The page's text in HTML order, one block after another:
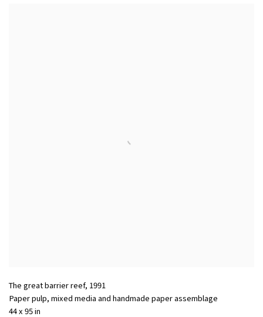
The great barrier reef, 1991
Paper pulp, mixed media and handmade paper assemblage
44 x 95 in